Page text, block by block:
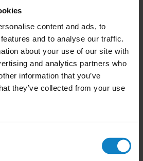
content and ads, to
and to analyse our traffic.
about your use of our site with
and analytics partners who
information that you’ve
they’ve collected from your use
for most products.
store rechargeable
their lifetime may be